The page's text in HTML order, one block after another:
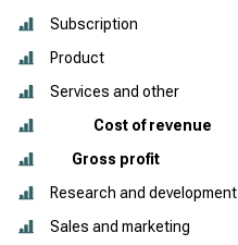
Subscription
Product
Services and other
Cost of revenue
Gross profit
Research and development
Sales and marketing